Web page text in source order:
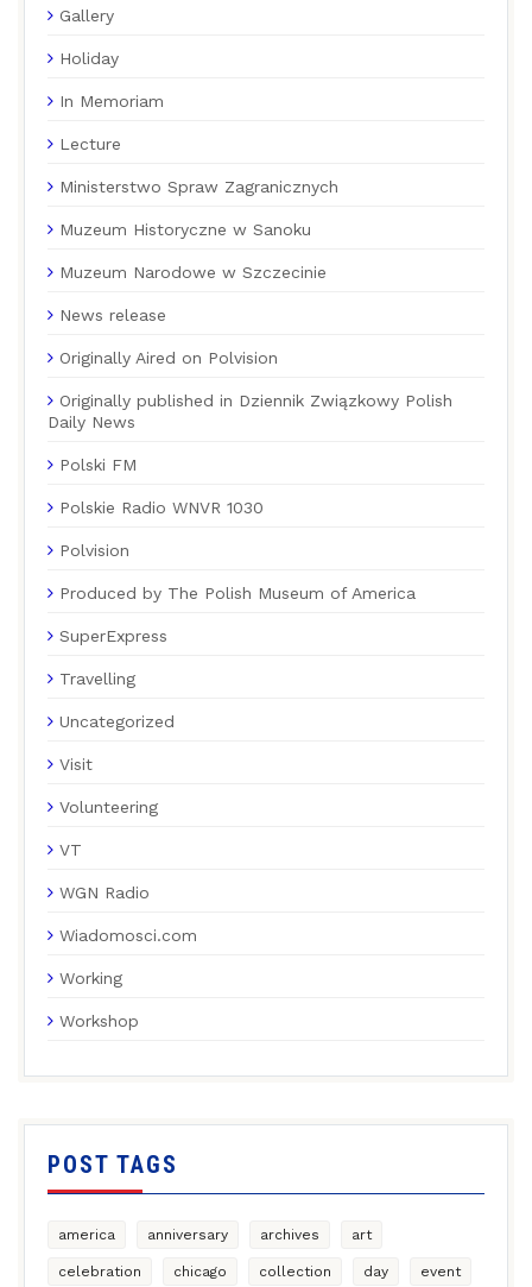
Gallery
Holiday
In Memoriam
Lecture
Ministerstwo Spraw Zagranicznych
Muzeum Historyczne w Sanoku
Muzeum Narodowe w Szczecinie
News release
Originally Aired on Polvision
Originally published in Dziennik Związkowy Polish
Daily News
Polski FM
Polskie Radio WNVR 1030
Polvision
Produced by The Polish Museum of America
SuperExpress
Travelling
Uncategorized
Visit
Volunteering
VT
WGN Radio
Wiadomosci.com
Working
Workshop
POST TAGS
america anniversary archives art
celebration chicago collection day event